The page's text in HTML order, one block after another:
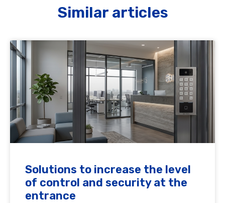
Similar articles
Solutions to increase the level
of control and security at the
entrance